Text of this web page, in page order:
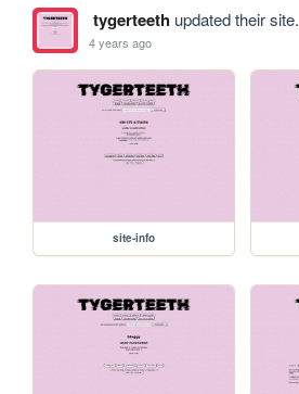
tygerteethupdated their site.
4 years ago
site-info